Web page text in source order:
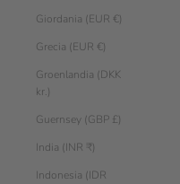
Giordania (EUR €)
Grecia (EUR €)
Groenlandia (DKK
kr.)
Guernsey (GBP £)
India (INR ₹)
Indonesia (IDR